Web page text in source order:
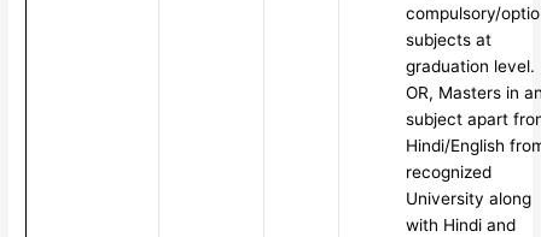
compulsory/
subjects at
graduation level.
OR, Masters in
subject apart
Hindi/English
recognized
University along
with Hindi and